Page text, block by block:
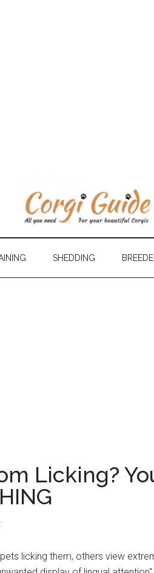
SHEDDING
Licking?
licking them, others view